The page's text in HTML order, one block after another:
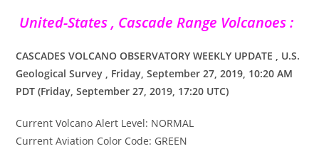
United-States , Cascade Range Volcanoes :
CASCADES VOLCANO OBSERVATORY WEEKLY UPDATE , U.S.
Geological Survey , Friday, September 27, 2019, 10:20 AM
PDT (Friday, September 27, 2019, 17:20 UTC)
Current Volcano Alert Level: NORMAL
Current Aviation Color Code: GREEN